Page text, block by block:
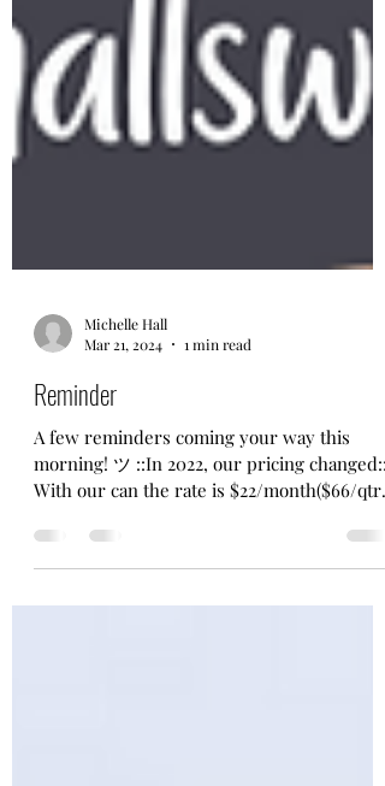
Michelle Hall
Mar 21, 2024
1 min read
Reminder
A few reminders coming your way this
morning! ツ ::In 2022, our pricing changed::